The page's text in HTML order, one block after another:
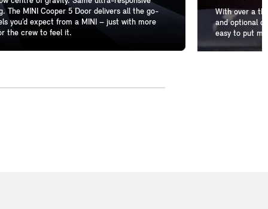
The MINI Cooper 5 Door delivers all the go-
you’d expect from a MINI – just with more
the crew to feel it.
With over a
and optional
easy to put